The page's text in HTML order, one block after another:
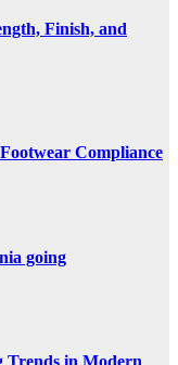
Finish, and
Compliance
going